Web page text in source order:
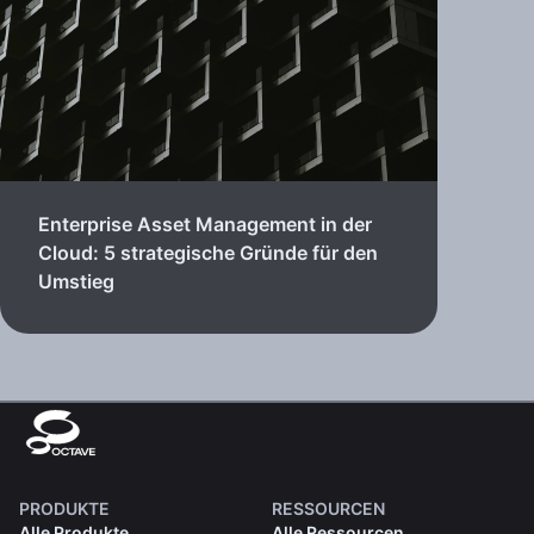
Enterprise Asset Management in der
Cloud: 5 strategische Gründe für den
Umstieg
PRODUKTE
RESSOURCEN